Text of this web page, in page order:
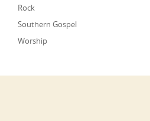
Rock
Southern Gospel
Worship